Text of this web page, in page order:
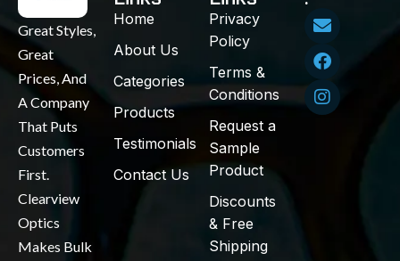
Great Styles,
Great
Prices, And
A Company
That Puts
Customers
First.
Clearview
Optics
Makes Bulk
Home
About Us
Categories
Products
Testimonials
Contact Us
Privacy
Policy
Terms &
Conditions
Request a
Sample
Product
Discounts
& Free
Shipping